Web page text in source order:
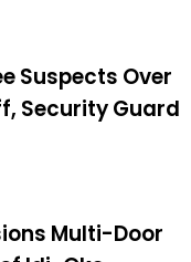
Suspects Over
Security Guard
Multi-Door